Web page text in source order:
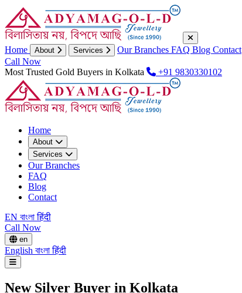
Home About Services Our Branches FAQ Blog Contact
Call Now
Most Trusted Gold Buyers in Kolkata
+91 9830330102
Home
About
Services
Our Branches
FAQ
Blog
Contact
EN বাংলাहिंदी
Call Now
en
English বাংলাहिंदी
New Silver Buyer in Kolkata